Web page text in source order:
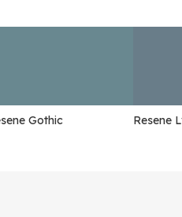
Gothic Resene